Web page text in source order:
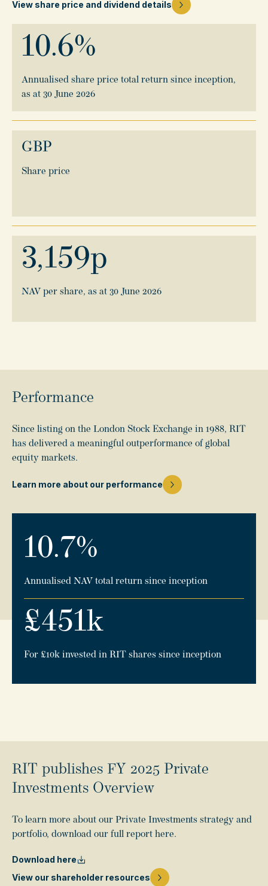
View share price and dividend details
10.6%
Annualised share price total return since inception,
as at 30 June 2026
GBP
Share price
3,159p
NAV per share, as at 30 June 2026
Performance
Since listing on the London Stock Exchange in 1988, RIT
has delivered a meaningful outperformance of global
equity markets.
Learn more about our performance
10.7%
Annualised NAV total return since inception
£451k
For £10k invested in RIT shares since inception
RIT publishes FY 2025 Private
Investments Overview
To learn more about our Private Investments strategy and
portfolio, download our full report here.
Download here
View our shareholder resources